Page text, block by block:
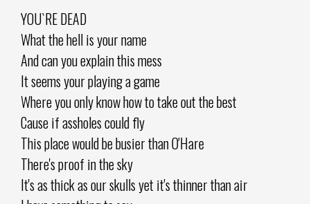
YOU`RE DEAD
What the hell is your name
And can you explain this mess
It seems your playing a game
Where you only know how to take out the best
Cause if assholes could fly
This place would be busier than O'Hare
There's proof in the sky
It's as thick as our skulls yet it's thinner than air